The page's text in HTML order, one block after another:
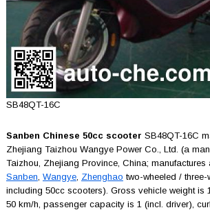
SB48QT-16C
Sanben Chinese 50cc scooter SB48QT-16C
Zhejiang Taizhou Wangye Power Co., Ltd. (a
Taizhou, Zhejiang Province, China; manufactures
Sanben Wangye, Zhenghao two-wheeled / three-
including 50cc scooters). Gross vehicle weight is
50 km/h, passenger capacity is 1 (incl. driver),